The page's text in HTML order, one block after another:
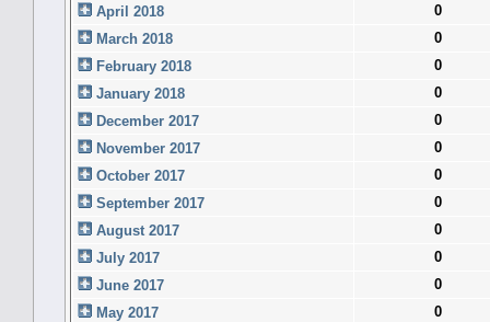
April 2018
0
March 2018
0
February 2018
0
January 2018
0
December 2017
0
November 2017
0
October 2017
0
September 2017
0
August 2017
0
July 2017
0
June 2017
0
May 2017
0